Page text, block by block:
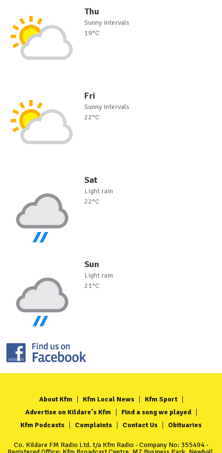
Thu
Sunny intervals
19°C
Fri
Sunny intervals
22°C
Sat
Light rain
22°C
Sun
Light rain
21°C
About Kfm Kfm Local News
Kfm Sport
Advertise on Kildare's Kfm
Find a song we played
Kfm Podcasts
Complaints Contact Us Obituaries
Co. Kildare FM Radio Ltd. t/a Kfm Radio - Company No: 355494 -